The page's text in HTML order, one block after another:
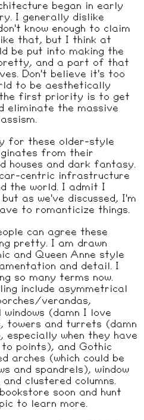
began in early
I generally dislike
know enough to claim
that, but I think at
be put into making the
and a part of that
Don't believe it's too
to be aesthetically
the first priority is to get
eliminate the massive
for these older-style
from their
houses and dark fantasy.
centric infrastructure
the world. I admit I
as we've discussed, I'm
to romanticize things.
can agree these
pretty. I am drawn
and Queen Anne style
and detail. I
so many terms now.
include asymmetrical
verandas,
(damn I love
towers and turrets (damn
especially when they have
points), and Gothic
arches (which could be
and spandrels), window
clustered columns.
soon and hunt
to learn more.